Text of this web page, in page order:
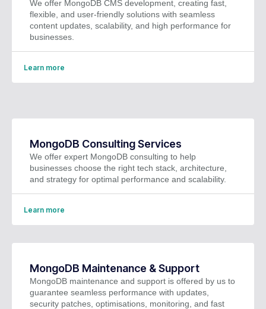
We offer MongoDB CMS development, creating fast,
flexible, and user-friendly solutions with seamless
content updates, scalability, and high performance for
businesses.
Learn more
MongoDB Consulting Services
We offer expert MongoDB consulting to help
businesses choose the right tech stack, architecture,
and strategy for optimal performance and scalability.
Learn more
MongoDB Maintenance & Support
MongoDB maintenance and support is offered by us to
guarantee seamless performance with updates,
security patches, optimisations, monitoring, and fast